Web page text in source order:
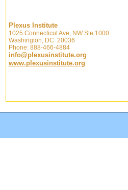
Plexus Institute
1025 Connecticut Ave, NW Ste 1000
Washington, DC 20036
Phone: 888-466-4884
info@plexusinstitute.org
www.plexusinstitute.org